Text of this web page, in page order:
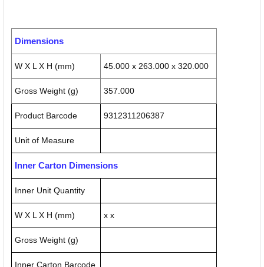
Dimensions
W X L X H (mm) 45.000 x 263.000 x 320.000
Gross Weight (g) 357.000
Product Barcode 9312311206387
Unit of Measure
Inner Carton Dimensions
Inner Unit Quantity
W X L X H (mm) x x
Gross Weight (g)
Inner Carton Barcode